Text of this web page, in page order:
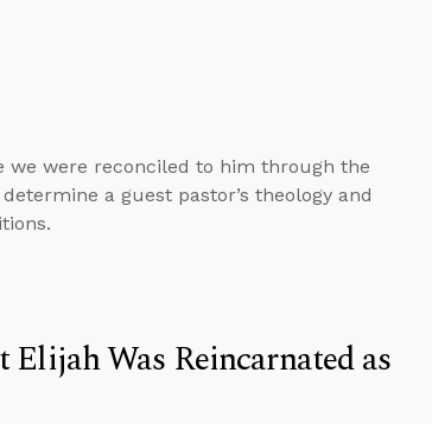
we were reconciled to him through the
a guest pastor’s theology and
Elijah Was Reincarnated as